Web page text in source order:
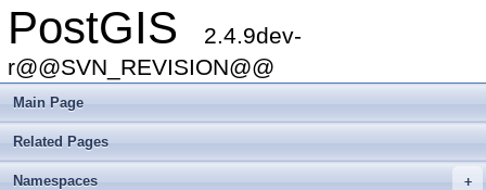
PostGIS
2.4.9dev-
r@@SVN_REVISION@@
Main Page
Related Pages
+
Namespaces